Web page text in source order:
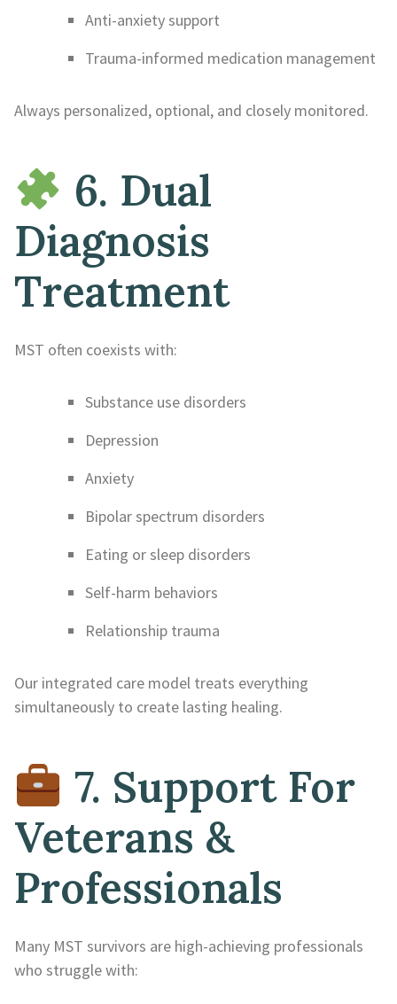
Anti-anxiety support
Trauma-informed medication management
Always personalized, optional, and closely monitored.
6. Dual
Diagnosis
Treatment
MST often coexists with:
Substance use disorders
Depression
Anxiety
Bipolar spectrum disorders
Eating or sleep disorders
Self-harm behaviors
Relationship trauma
Our integrated care model treats everything
simultaneously to create lasting healing.
7. Support For
Veterans &
Professionals
Many MST survivors are high-achieving professionals
who struggle with: